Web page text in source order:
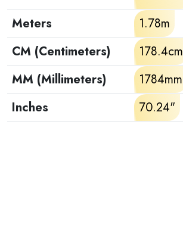
Meters
1.78m
CM (Centimeters)
178.4cm
MM (Millimeters)
1784mm
Inches
70.24"